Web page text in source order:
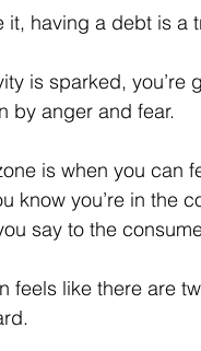
it, having a debt is a
is sparked, you’re
by anger and fear.
is when you can
know you’re in the
say to the
feels like there are